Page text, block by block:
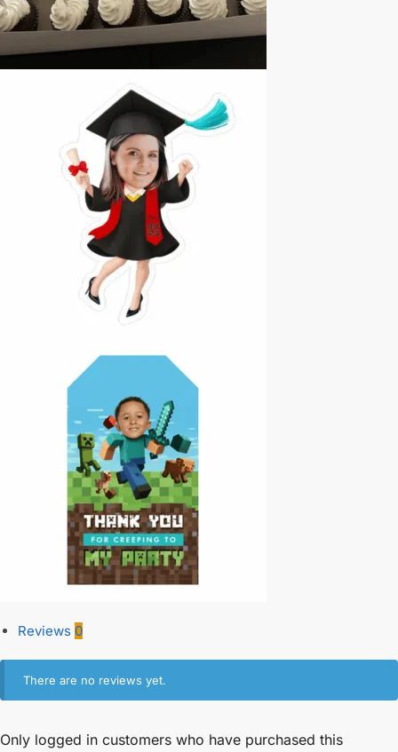
Reviews 0
There are no reviews yet.
Only logged in customers who have purchased this